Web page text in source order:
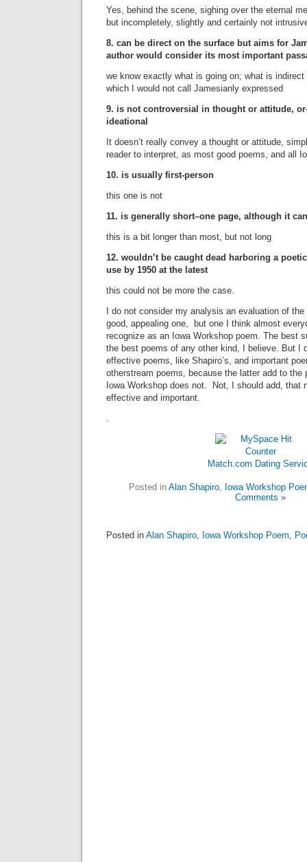
Yes, behind the scene, sighing over the eternal
but incompletely, slightly and certainly not
8. can be direct on the surface but aims for
author would consider its most important
we know exactly what is going on; what is
which I would not call Jamesianly expressed
9. is not controversial in thought or attitude,
ideational
It doesn’t really convey a thought or attitude,
reader to interpret, as most good poems, and all
10. is usually first-person
this one is not
11. is generally short–one page, although it
this is a bit longer than most, but not long
12. wouldn’t be caught dead harboring a
use by 1950 at the latest
this could not be more the case.
I do not consider my analysis an evaluation of
good, appealing one, but one I think almost
recognize as an Iowa Workshop poem. The best
the best poems of any other kind, I believe. But I
effective poems, like Shapiro’s, and important
otherstream poems, because the latter add to the
Iowa Workshop does not. Not, I should add, that
effective and important.
.
Match.com Dating
Posted in Alan Shapiro, Iowa Workshop
Comments »
Posted in Alan Shapiro, Iowa Workshop Poem,